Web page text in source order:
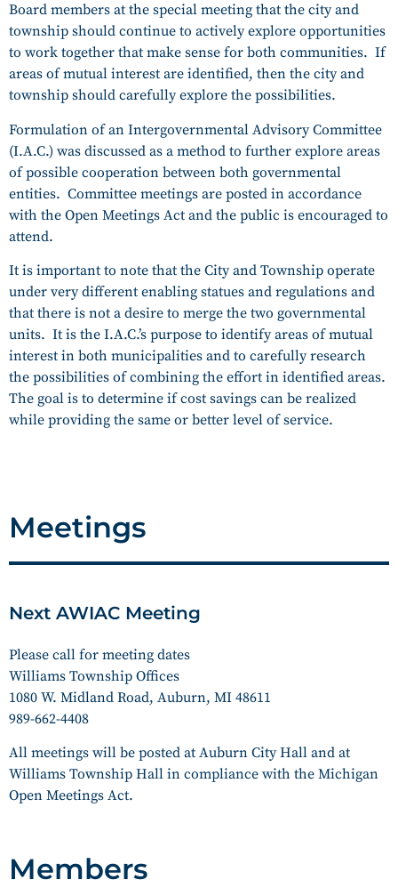
Board members at the special meeting that the city and
township should continue to actively explore opportunities
to work together that make sense for both communities. If
areas of mutual interest are identified, then the city and
township should carefully explore the possibilities.
Formulation of an Intergovernmental Advisory Committee
(I.A.C.) was discussed as a method to further explore areas
of possible cooperation between both governmental
entities. Committee meetings are posted in accordance
with the Open Meetings Act and the public is encouraged to
attend.
It is important to note that the City and Township operate
under very different enabling statues and regulations and
that there is not a desire to merge the two governmental
units. It is the I.A.C.’s purpose to identify areas of mutual
interest in both municipalities and to carefully research
the possibilities of combining the effort in identified areas.
The goal is to determine if cost savings can be realized
while providing the same or better level of service.
Meetings
Next AWIAC Meeting
Please call for meeting dates
Williams Township Offices
1080 W. Midland Road, Auburn, MI 48611
989-662-4408
All meetings will be posted at Auburn City Hall and at
Williams Township Hall in compliance with the Michigan
Open Meetings Act.
Members